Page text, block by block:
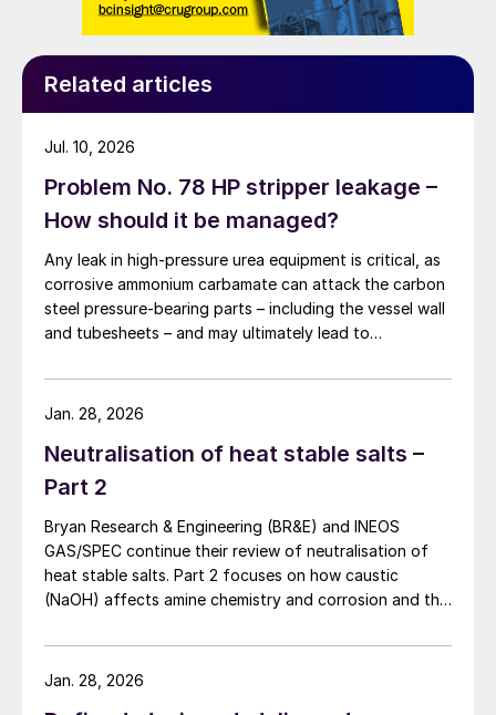
Related articles
Problem No. 78 HP stripper leakage –
How should it be managed?
Any leak in high-pressure urea equipment is critical, as
corrosive ammonium carbamate can attack the carbon
steel pressure-bearing parts – including the vessel wall
and tubesheets – and may ultimately lead to
carbon steel tubesheet in a falling film high-pressure
carbamate condenser caused by a leak at the tube-to-
Jul. 10, 2026
Neutralisation of heat stable salts –
Part 2
Bryan Research & Engineering (BR&E) and INEOS
GAS/SPEC continue their review of neutralisation of
heat stable salts. Part 2 focuses on how caustic
(NaOH) affects amine chemistry and corrosion and the
Jan. 28, 2026
Jan. 28, 2026